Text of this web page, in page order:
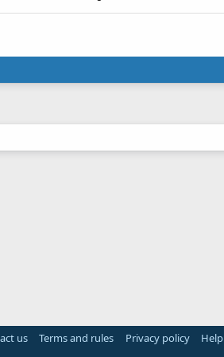
us Terms and rules Privacy policy Help